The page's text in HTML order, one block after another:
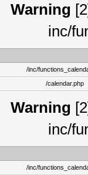
Warning
inc/
/inc/
/calendar.php
Warning
inc/
/inc/